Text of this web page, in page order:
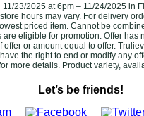
11/23/2025 at 6pm – 11/24/2025 in
hours may vary. For delivery
priced item. Cannot be
eligible for promotion. ‌Offer has
or amount equal to offer.
the right to end or modify any
more details. Product variety,
Let’s be friends!